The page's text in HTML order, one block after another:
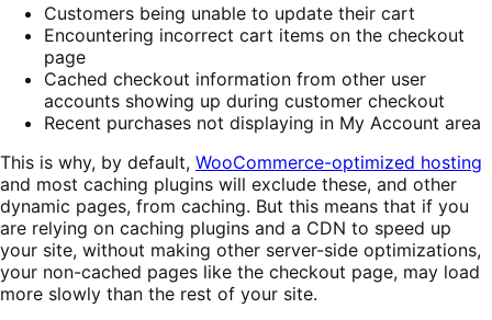
Customers being unable to update their cart
Encountering incorrect cart items on the checkout
page
Cached checkout information from other user
accounts showing up during customer checkout
Recent purchases not displaying in My Account area
This is why, by default, WooCommerce-optimized hosting
and most caching plugins will exclude these, and other
dynamic pages, from caching. But this means that if you
are relying on caching plugins and a CDN to speed up
your site, without making other server-side optimizations,
your non-cached pages like the checkout page, may load
more slowly than the rest of your site.